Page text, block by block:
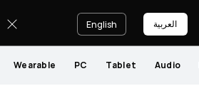
English العربية
Wearable PC Tablet Audio